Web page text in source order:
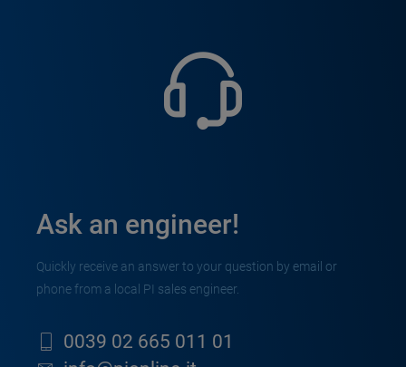
Ask an engineer!
Quickly receive an answer to your question by email or
phone from a local PI sales engineer.
0039 02 665 011 01